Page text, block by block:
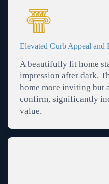
Elevated Curb Appeal and
A beautifully lit home
impression after dark.
home more inviting but
confirm, significantly
value.